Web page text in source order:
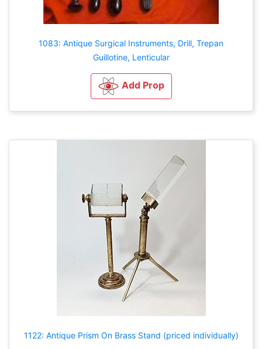
1083: Antique Surgical Instruments, Drill, Trepan
Guillotine, Lenticular
Add Prop
1122: Antique Prism On Brass Stand (priced individually)